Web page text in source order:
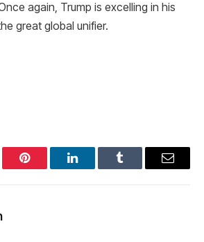
again, Trump is excelling in his
great global unifier.
Pinterest LinkedInTumblr Email